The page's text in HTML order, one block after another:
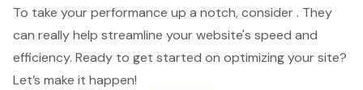
To take your performance up a notch, consider . They
can really help streamline your website's speed and
efficiency. Ready to get started on optimizing your site?
Let’s make it happen!